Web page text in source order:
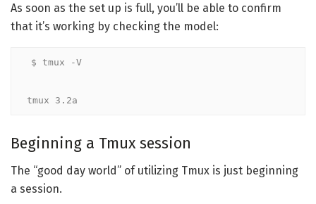
As soon as the set up is full, you’ll be able to confirm
that it’s working by checking the model:
$ tmux -V
tmux 3.2a
Beginning a Tmux session
The “good day world” of utilizing Tmux is just beginning
a session.